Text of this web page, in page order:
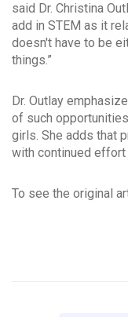
said Dr. Christina
add in STEM as it
doesn't have to be
things.”
Dr. Outlay
of such
girls. She adds that
with continued effort
To see the original